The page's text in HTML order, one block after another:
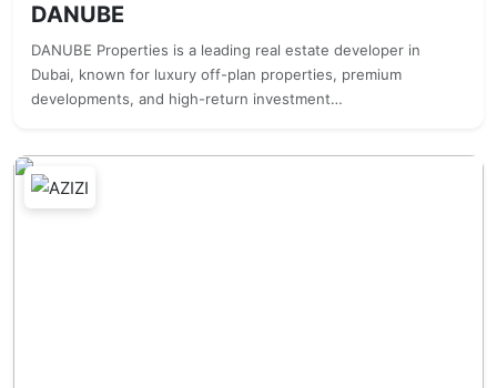
DANUBE
DANUBE Properties is a leading real estate developer in
Dubai, known for luxury off-plan properties, premium
developments, and high-return investment…